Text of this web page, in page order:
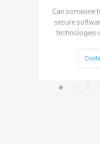
Can someone
secure
technologies-